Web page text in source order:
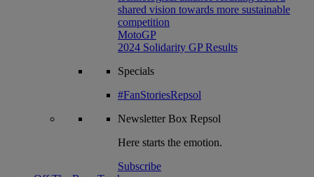
shared vision towards more sustainable
competition
MotoGP
2024 Solidarity GP Results
Specials
#FanStoriesRepsol
NewsletterBox Repsol
Here starts the emotion.
Subscribe